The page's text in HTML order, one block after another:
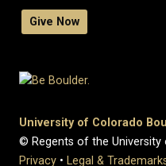
Give Now
University of Colorado
© Regents of the University
Privacy • Legal &